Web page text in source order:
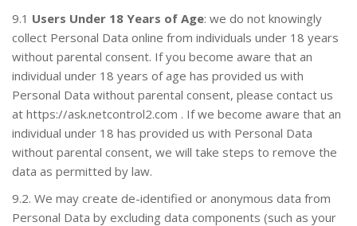
9.1 Users Under 18 Years of Age: we do not knowingly
collect Personal Data online from individuals under 18 years
without parental consent. If you become aware that an
individual under 18 years of age has provided us with
Personal Data without parental consent, please contact us
at https://ask.netcontrol2.com . If we become aware that an
individual under 18 has provided us with Personal Data
without parental consent, we will take steps to remove the
data as permitted by law.
9.2. We may create de-identified or anonymous data from
Personal Data by excluding data components (such as your